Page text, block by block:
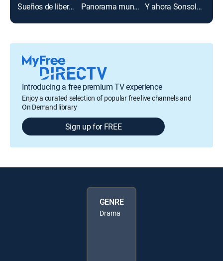
Sueños de libertad Panorama mundial Y ahora Sonsoles
Introducing a free premium TV experience
Enjoy a curated selection of popular free live channels and
On Demand library
Sign up for FREE
GENRE
Drama